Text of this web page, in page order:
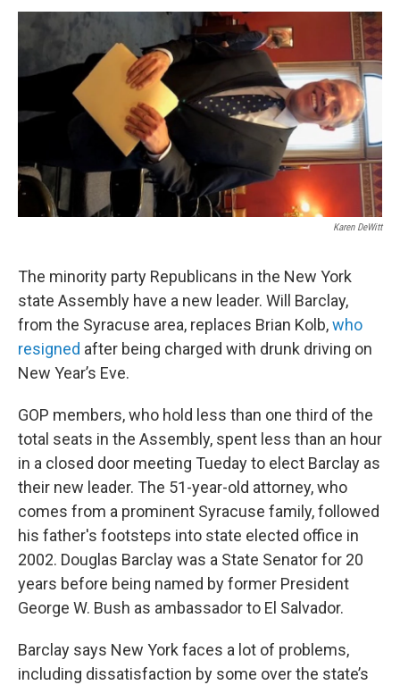
o
k
r
I
y
Karen DeWitt
The minority party Republicans in the New York
state Assembly have a new leader. Will Barclay,
from the Syracuse area, replaces Brian Kolb,who
resigned after being charged with drunk driving on
New Year’s Eve.
GOP members, who hold less than one third of the
total seats in the Assembly, spent less than an hour
in a closed door meeting Tueday to elect Barclay as
their new leader. The 51-year-old attorney, who
comes from a prominent Syracuse family, followed
his father's footsteps into state elected office in
2002. Douglas Barclay was a State Senator for 20
years before being named by former President
George W. Bush as ambassador to El Salvador.
Barclay says New York faces a lot of problems,
including dissatisfaction by some over the state’s